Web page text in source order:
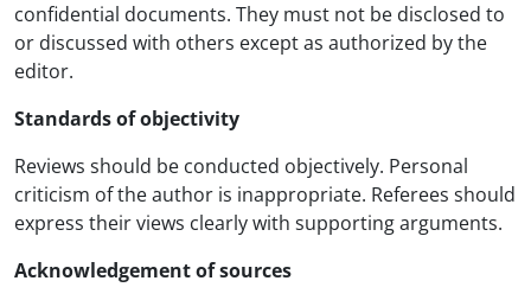
confidential documents. They must not be disclosed to
or discussed with others except as authorized by the
editor.
Standards of objectivity
Reviews should be conducted objectively. Personal
criticism of the author is inappropriate. Referees should
express their views clearly with supporting arguments.
Acknowledgement of sources